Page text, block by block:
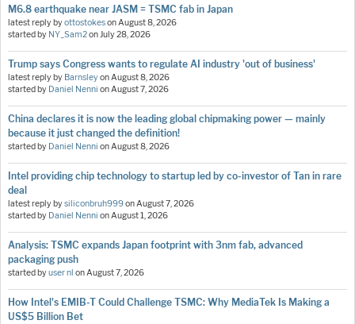
M6.8 earthquake near JASM = TSMC fab in Japan
latest reply byottostokesonAugust 8, 2026
started by NY_Sam2onJuly 28, 2026
Trump says Congress wants to regulate AI industry 'out of business'
latest reply by BarnsleyonAugust 8, 2026
started by Daniel Nenni onAugust 7, 2026
China declares it is now the leading global chipmaking power — mainly
because it just changed the definition!
started by Daniel Nenni onAugust 8, 2026
Intel providing chip technology to startup led by co-investor of Tan in rare
deal
latest reply bysiliconbruh999onAugust 7, 2026
started by Daniel Nenni onAugust 1, 2026
Analysis: TSMC expands Japan footprint with 3nm fab, advanced
packaging push
started byuser nl onAugust 7, 2026
How Intel's EMIB-T Could Challenge TSMC: Why MediaTek Is Making a
US$5 Billion Bet